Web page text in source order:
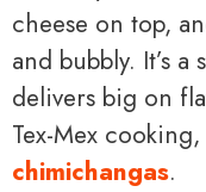
cheese on top,
and bubbly. It’s
delivers big on
Tex-Mex
chimichangas.